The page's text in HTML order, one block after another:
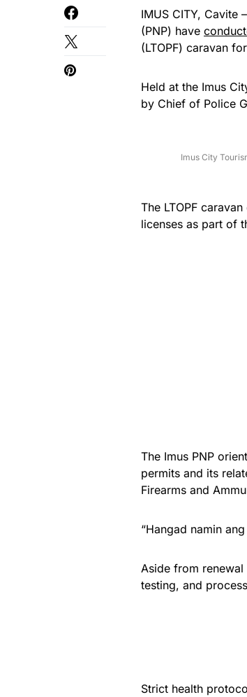
IMUS CITY, Cavite
(PNP) have
(LTOPF) caravan
Held at the Imus
by Chief of Police
Imus City
The LTOPF
licenses as part of
The Imus PNP
permits and its
Firearms and
“Hangad namin
Aside from
testing, and
Strict health